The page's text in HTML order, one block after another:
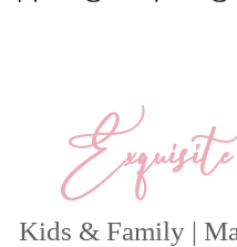
Kids & Family |